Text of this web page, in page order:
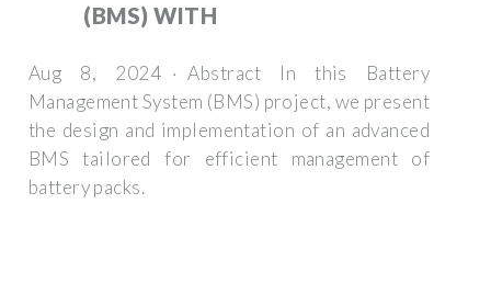
(BMS) WITH
Aug 8, 2024 · Abstract In this Battery
Management System (BMS) project, we present
the design and implementation of an advanced
BMS tailored for efficient management of
battery packs.